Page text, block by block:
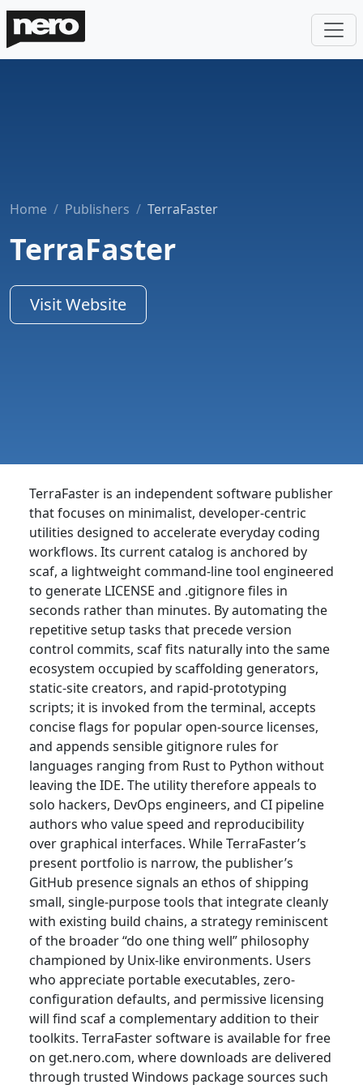
Home Publishers TerraFaster
TerraFaster
Visit Website
TerraFaster is an independent software publisher
that focuses on minimalist, developer-centric
utilities designed to accelerate everyday coding
workflows. Its current catalog is anchored by
scaf, a lightweight command-line tool engineered
to generate LICENSE and .gitignore files in
seconds rather than minutes. By automating the
repetitive setup tasks that precede version
control commits, scaf fits naturally into the same
ecosystem occupied by scaffolding generators,
static-site creators, and rapid-prototyping
scripts; it is invoked from the terminal, accepts
concise flags for popular open-source licenses,
and appends sensible gitignore rules for
languages ranging from Rust to Python without
leaving the IDE. The utility therefore appeals to
solo hackers, DevOps engineers, and CI pipeline
authors who value speed and reproducibility
over graphical interfaces. While TerraFaster’s
present portfolio is narrow, the publisher’s
GitHub presence signals an ethos of shipping
small, single-purpose tools that integrate cleanly
with existing build chains, a strategy reminiscent
of the broader “do one thing well” philosophy
championed by Unix-like environments. Users
who appreciate portable executables, zero-
configuration defaults, and permissive licensing
will find scaf a complementary addition to their
toolkits. TerraFaster software is available for free
on get.nero.com, where downloads are delivered
through trusted Windows package sources such